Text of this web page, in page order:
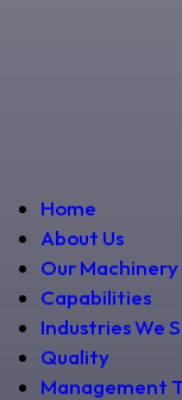
Home
About Us
Our Machinery
Capabilities
Industries We
Quality
Management